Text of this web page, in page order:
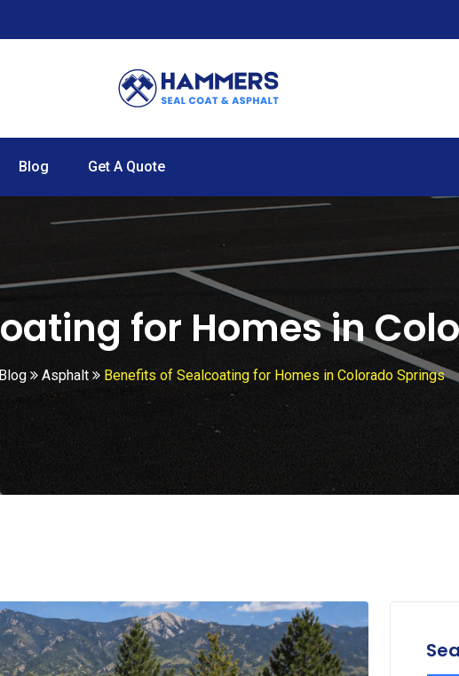
Blog Get A Quote
for Homes in
Blog Asphalt Benefits of Sealcoating for Homes in Colorado Springs